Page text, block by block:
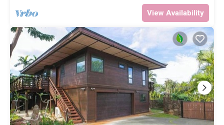
View Availability